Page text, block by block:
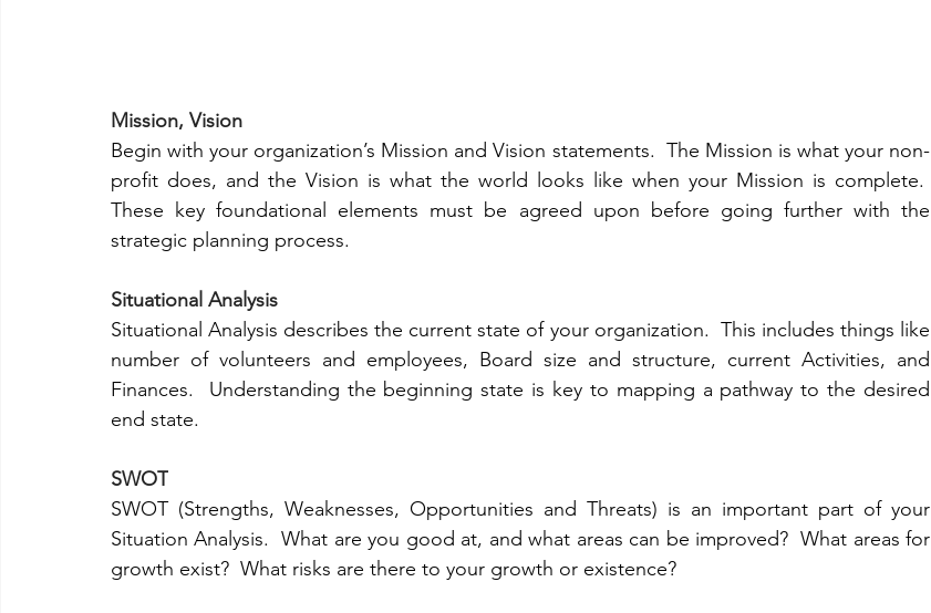
Mission, Vision
Begin with your organization’s Mission and Vision statements.  The Mission is what your non-
profit does, and the Vision is what the world looks like when your Mission is complete.
These key foundational elements must be agreed upon before going further with the
strategic planning process.
Situational Analysis
Situational Analysis describes the current state of your organization.  This includes things like
number of volunteers and employees, Board size and structure, current Activities, and
Finances.  Understanding the beginning state is key to mapping a pathway to the desired
end state.
SWOT
SWOT (Strengths, Weaknesses, Opportunities and Threats) is an important part of your
Situation Analysis.  What are you good at, and what areas can be improved?  What areas for
growth exist?  What risks are there to your growth or existence?